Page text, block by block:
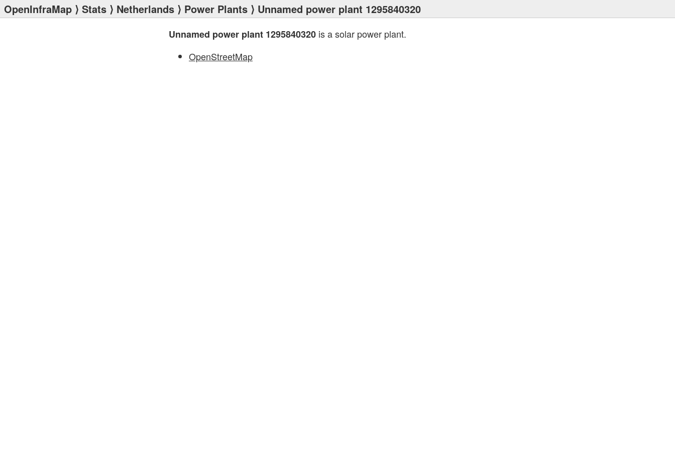
OpenInfraMap ⟩ Stats ⟩ Netherlands ⟩ Power Plants ⟩ Unnamed power plant 1295840320
Unnamed power plant 1295840320 is a solar power plant.
OpenStreetMap